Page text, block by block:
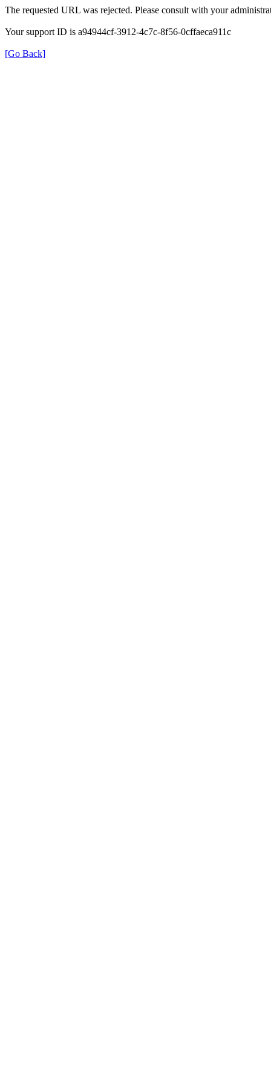
The requested URL was rejected. Please consult with your
Your support ID is a94944cf-3912-4c7c-8f56-0cffaeca911c
[Go Back]